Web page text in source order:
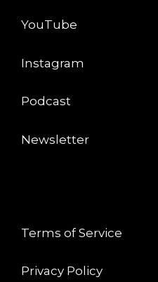
YouTube
Instagram
Podcast
Newsletter
Terms of Service
Privacy Policy